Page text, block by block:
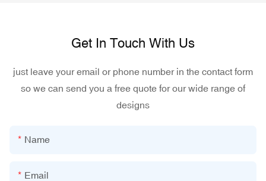
Get In Touch With Us
just leave your email or phone number in the contact form
so we can send you a free quote for our wide range of
designs
Name
Email